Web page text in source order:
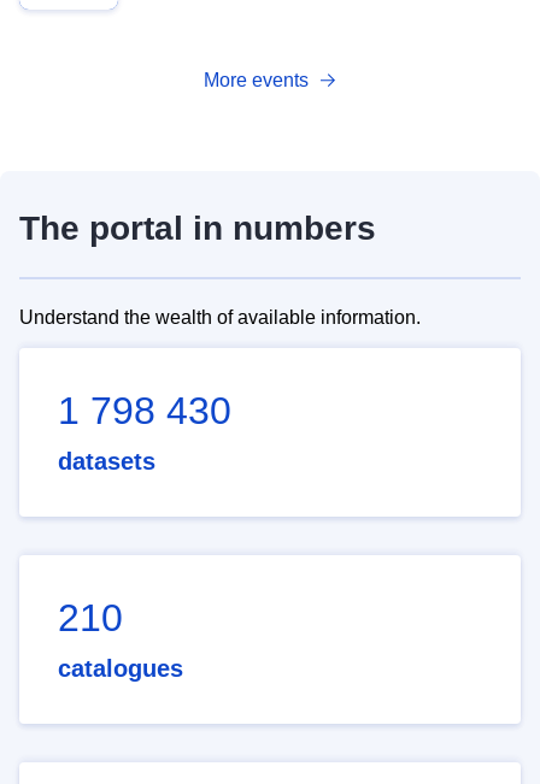
More events
The portal in numbers
Understand the wealth of available information.
1 798 430
datasets
210
catalogues